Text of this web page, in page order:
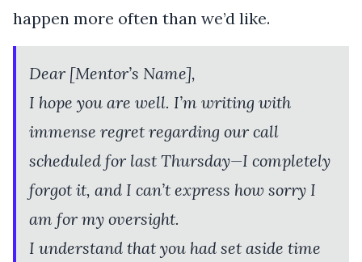
happen more often than we’d like.
Dear [Mentor’s Name],
I hope you are well. I’m writing with
immense regret regarding our call
scheduled for last Thursday—I completely
forgot it, and I can’t express how sorry I
am for my oversight.
I understand that you had set aside time